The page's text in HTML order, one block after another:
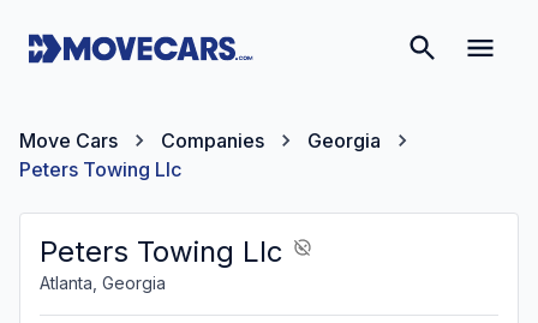
Move Cars Companies
Georgia
Peters Towing Llc
Peters Towing Llc
Atlanta, Georgia